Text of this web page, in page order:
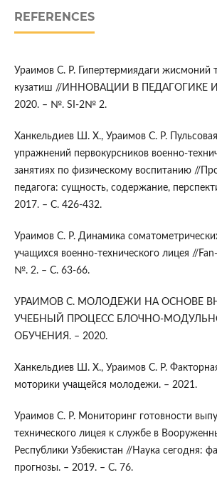
REFERENCES
Ураимов С. Р. Гипертермиядаги жисмоний
кузатиш //ИННОВАЦИИ В ПЕДАГОГИКЕ
2020. – №. SI-2№ 2.
Ханкельдиев Ш. Х., Ураимов С. Р.
упражнений первокурсников военно-
занятиях по физическому воспитанию //
педагога: сущность, содержание,
2017. – С. 426-432.
Ураимов С. Р. Динамика
учащихся военно-технического лицея //
№. 2. – С. 63-66.
УРАИМОВ С. МОЛОДЕЖИ НА ОСНОВЕ
УЧЕБНЫЙ ПРОЦЕСС БЛОЧНО-
ОБУЧЕНИЯ. – 2020.
Ханкельдиев Ш. Х., Ураимов С. Р.
моторики учащейся молодежи. – 2021.
Ураимов С. Р. Мониторинг готовности
технического лицея к службе в
Республики Узбекистан //Наука сегодня:
прогнозы. – 2019. – С. 76.